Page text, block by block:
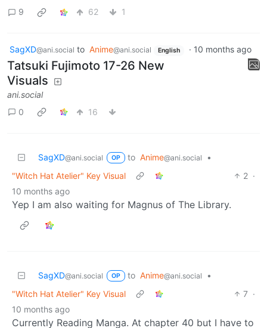
9
62 1
SagXD@ani.social to Anime@ani.social English · 10 months ago
Tatsuki Fujimoto 17-26 New
Visuals
ani.social
0
16
SagXD@ani.social OP to Anime@ani.social
•
"Witch Hat Atelier" Key Visual
2 ·
10 months ago
Yep I am also waiting for Magnus of The Library.
SagXD@ani.social OP to Anime@ani.social
•
"Witch Hat Atelier" Key Visual
7 ·
10 months ago
Currently Reading Manga. At chapter 40 but I have to